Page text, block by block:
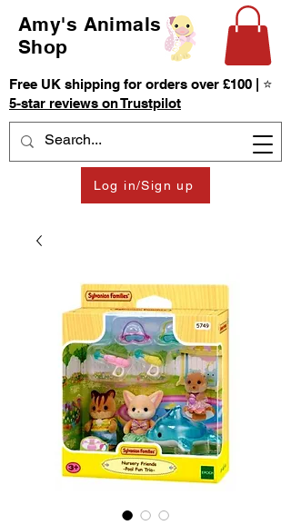
Amy's Animals
Shop
Log in/Sign up
Free UK shipping for orders over £100 | ⭐
5-star reviews on Trustpilot